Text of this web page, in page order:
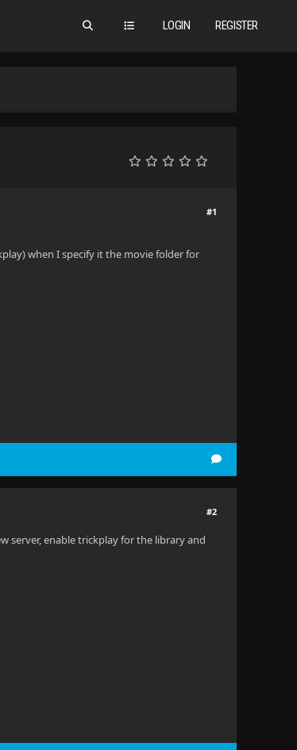
LOGIN REGISTER
#1
when I specify it the movie folder for
#2
server, enable trickplay for the library and